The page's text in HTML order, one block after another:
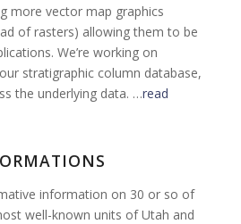
more vector map graphics
of rasters) allowing them to be
We’re working on
stratigraphic column database,
the underlying data. …read
information on 30 or so of
well-known units of Utah and